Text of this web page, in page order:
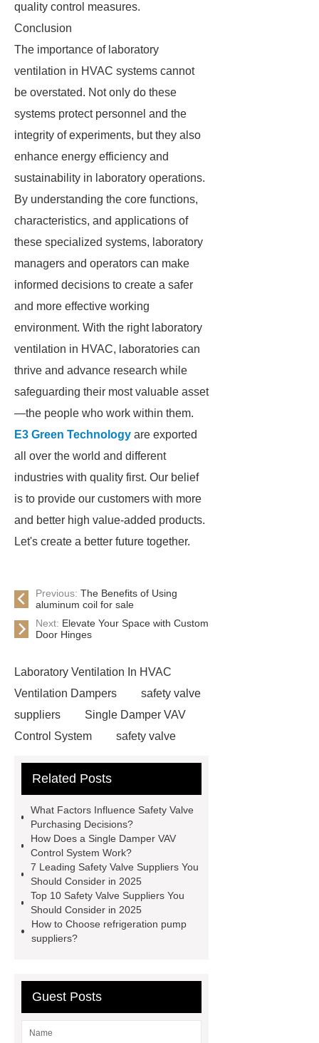
quality control measures.
Conclusion
The importance of laboratory
ventilation in HVAC systems cannot
be overstated. Not only do these
systems protect personnel and the
integrity of experiments, but they also
enhance energy efficiency and
sustainability in laboratory operations.
By understanding the core functions,
characteristics, and applications of
these specialized systems, laboratory
managers and operators can make
informed decisions to create a safer
and more effective working
environment. With the right laboratory
ventilation in HVAC, laboratories can
thrive and advance research while
safeguarding their most valuable asset
—the people who work within them.
E3 Green Technology are exported
all over the world and different
industries with quality first. Our belief
is to provide our customers with more
and better high value-added products.
Let's create a better future together.
Previous: The Benefits of Using
aluminum coil for sale
Next: Elevate Your Space with Custom
Door Hinges
Laboratory Ventilation In HVAC
Ventilation Dampers
safety valve
suppliers
Single Damper VAV
Control System
safety valve
Systems For The Fume Hood
Damper VAV Control System
safety valve suppliers
safety valve
suppliers
Related Posts
What Factors Influence Safety Valve
Purchasing Decisions?
How Does a Single Damper VAV
Control System Work?
7 Leading Safety Valve Suppliers You
Should Consider in 2025
Top 10 Safety Valve Suppliers You
Should Consider in 2025
How to Choose refrigeration pump
suppliers?
Guest Posts